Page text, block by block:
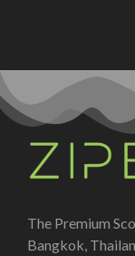
The Premium
Bangkok,